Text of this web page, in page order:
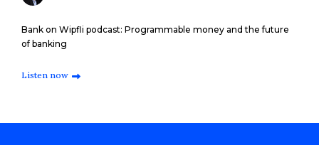
Bank on Wipfli podcast: Programmable money and the future
of banking
Listen now